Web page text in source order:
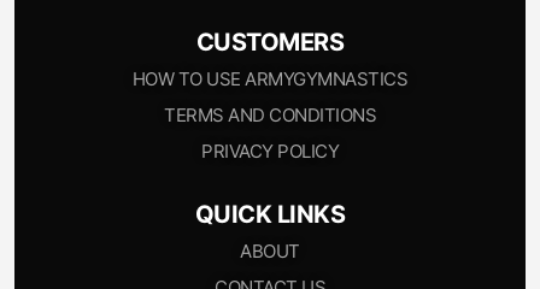
CUSTOMERS
HOW TO USE ARMYGYMNASTICS
TERMS AND CONDITIONS
PRIVACY POLICY
QUICK LINKS
ABOUT